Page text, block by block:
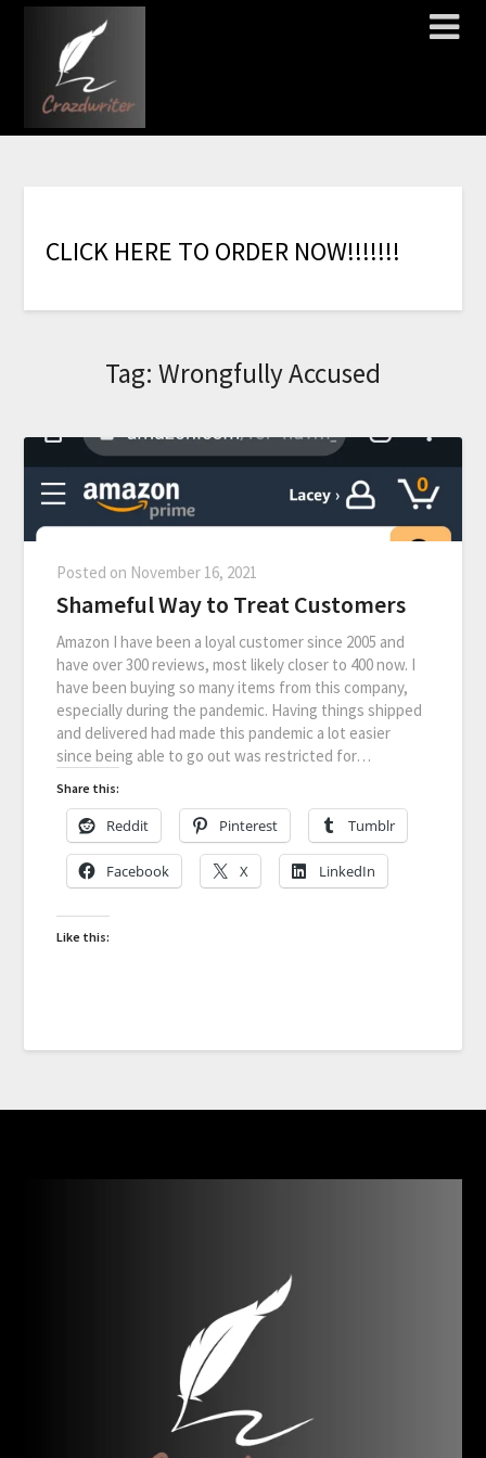
CLICK HERE TO ORDER NOW!!!!!!!
Tag: Wrongfully Accused
Posted on November 16, 2021
Shameful Way to Treat Customers
Amazon I have been a loyal customer since 2005 and
have over 300 reviews, most likely closer to 400 now. I
have been buying so many items from this company,
especially during the pandemic. Having things shipped
and delivered had made this pandemic a lot easier
since being able to go out was restricted for…
Share this:
Reddit Pinterest Tumblr
Facebook X LinkedIn
Like this: